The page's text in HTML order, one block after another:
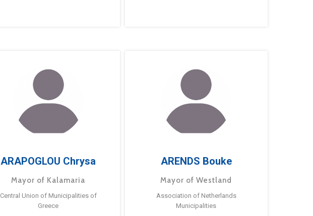
ARAPOGLOU Chrysa
Mayor of Kalamaria
Central Union of Municipalities of
Greece
ARENDS Bouke
Mayor of Westland
Association of Netherlands
Municipalities